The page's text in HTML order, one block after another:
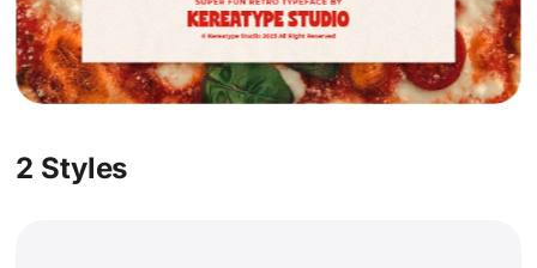
Pinterest
X
2 Styles